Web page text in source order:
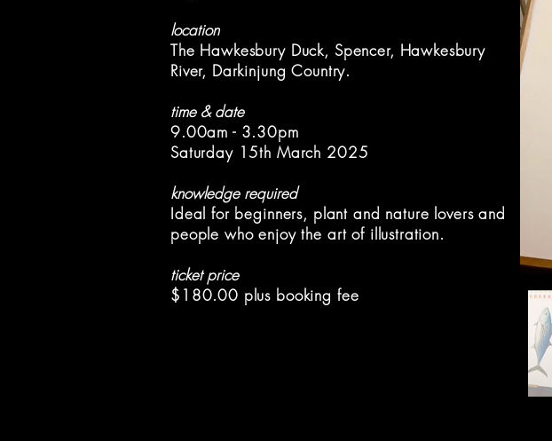
location
The Hawkesbury Duck, Spencer, Hawkesbury
River, Darkinjung Country.
time & date
9.00am - 3.30pm
Saturday 15th March 2025
knowledge required
Ideal for beginners, plant and nature lovers and
people who enjoy the art of illustration.
ticket price
$180.00 plus booking fee